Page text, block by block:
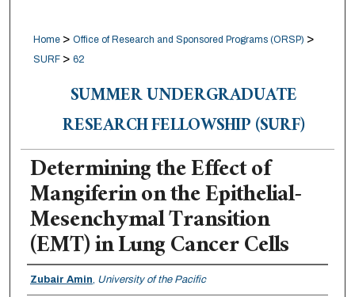
Home > Office of Research and Sponsored Programs (ORSP) >
SURF > 62
SUMMER UNDERGRADUATE
RESEARCH FELLOWSHIP (SURF)
Determining the Effect of
Mangiferin on the Epithelial-
Mesenchymal Transition
(EMT) in Lung Cancer Cells
Authors
Zubair Amin, University of the Pacific